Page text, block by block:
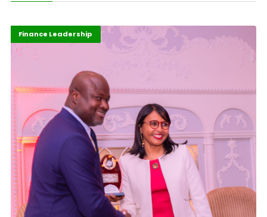
Africa
Business & Economy
Finance Leadership